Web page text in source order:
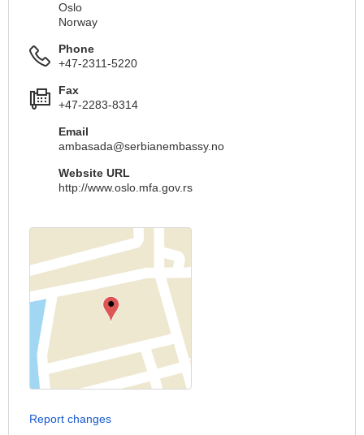
Oslo
Norway
Phone
+47-2311-5220
Fax
+47-2283-8314
Email
ambasada@serbianembassy.no
Website URL
http://www.oslo.mfa.gov.rs
Report changes